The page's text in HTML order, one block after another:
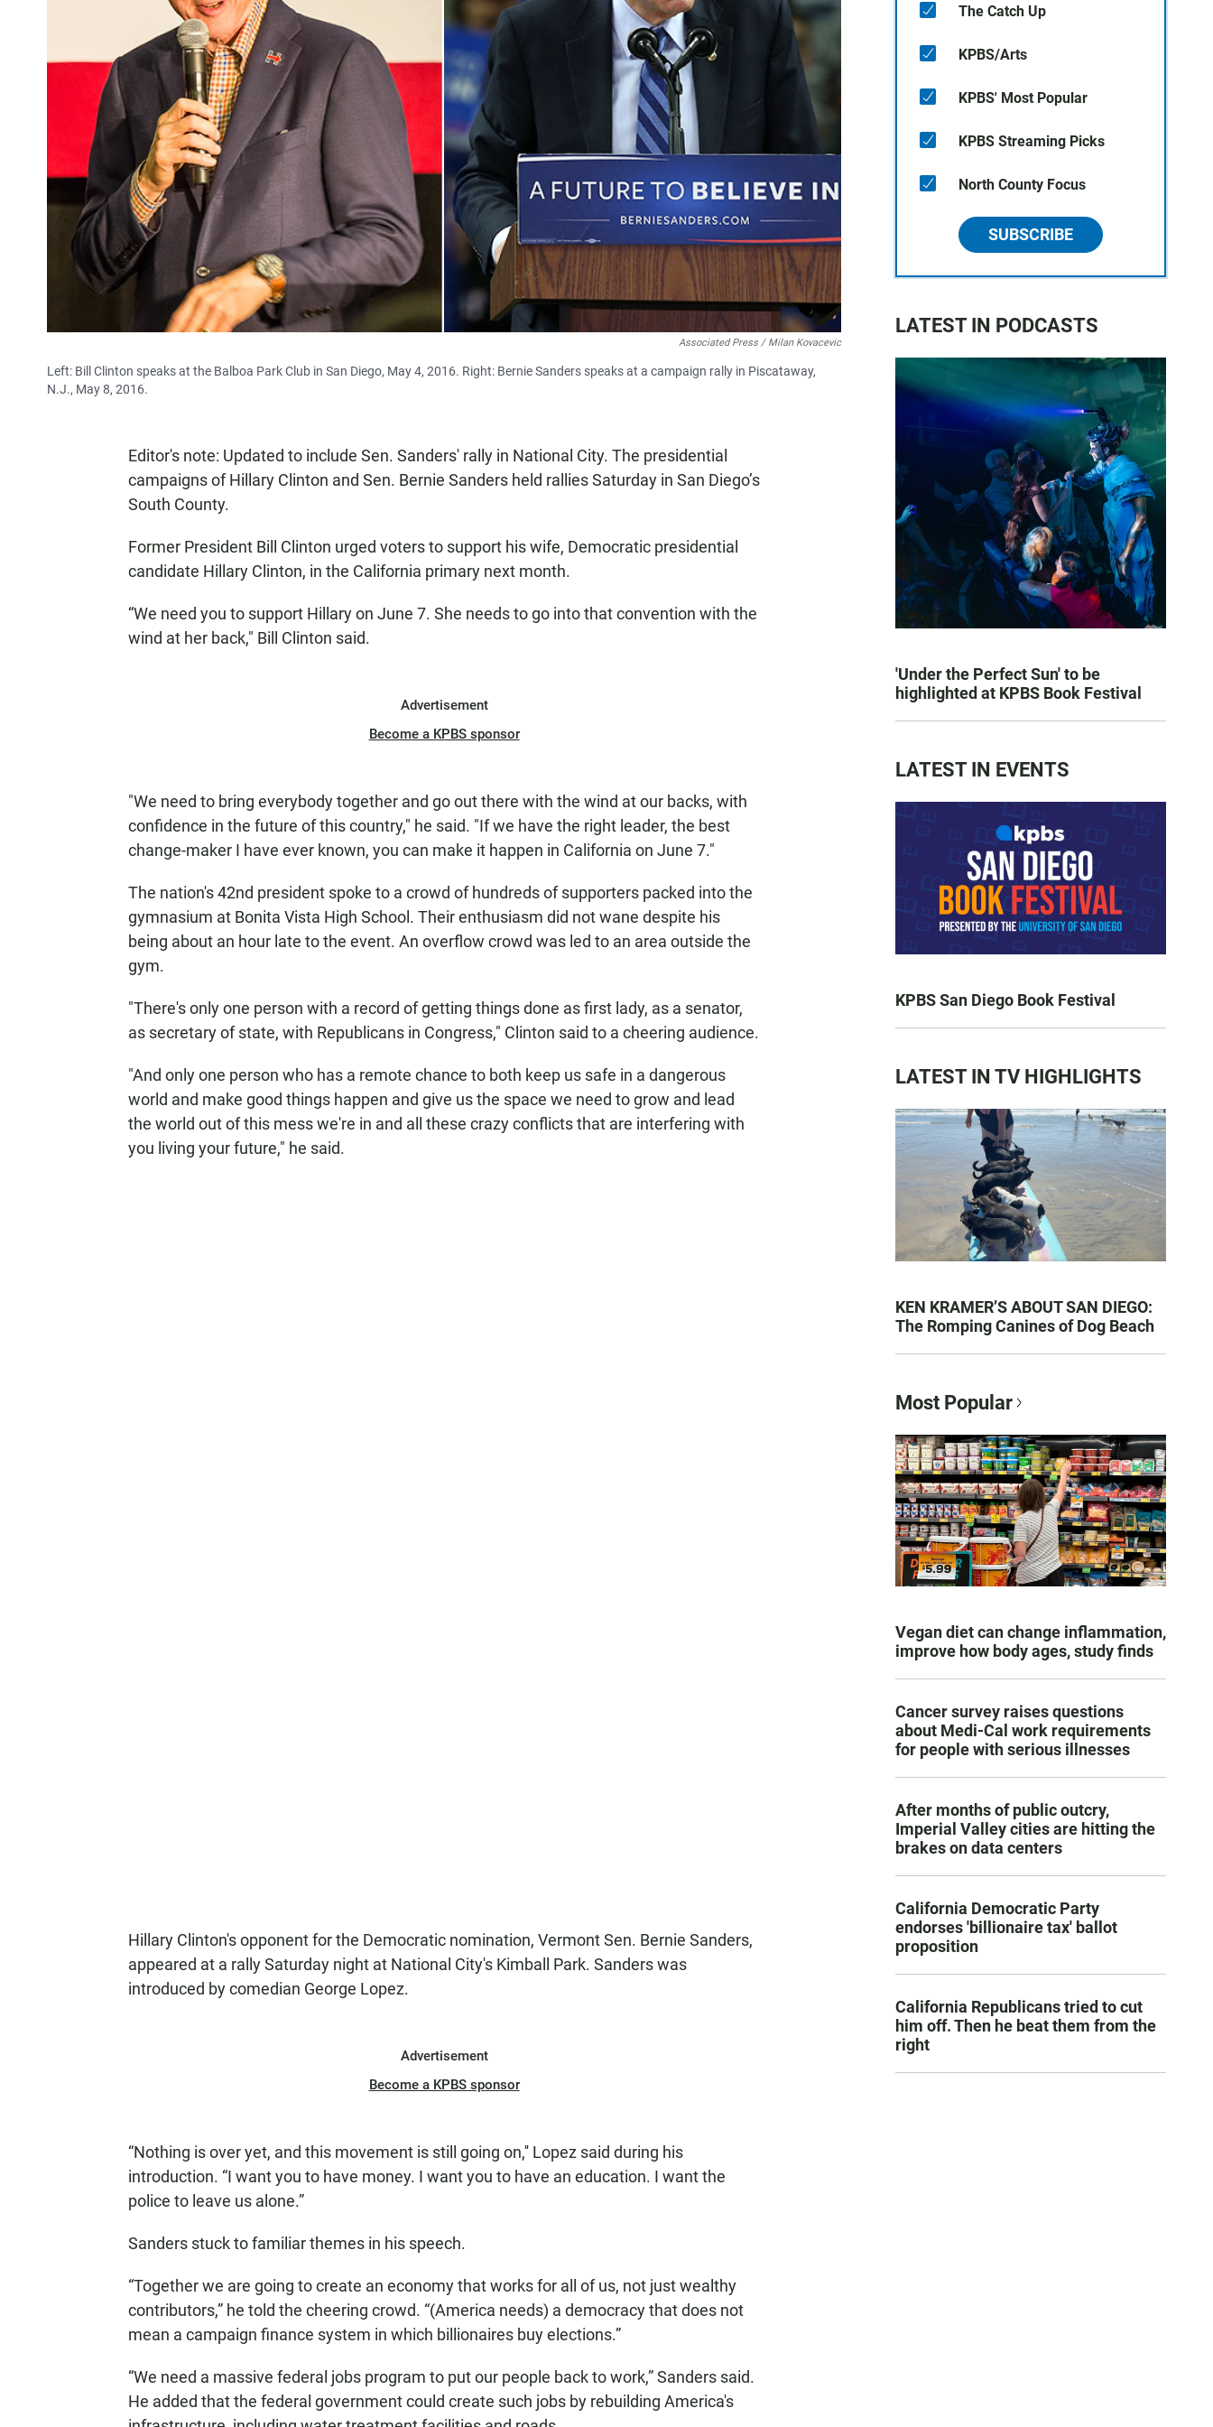
Associated Press / Milan Kovacevic
Left: Bill Clinton speaks at the Balboa Park Club in San Diego, May 4, 2016. Right: Bernie Sanders speaks at a campaign rally in Piscataway,
N.J., May 8, 2016.
Editor's note: Updated to include Sen. Sanders' rally in National City. The presidential
campaigns of Hillary Clinton and Sen. Bernie Sanders held rallies Saturday in San Diego’s
South County.
Former President Bill Clinton urged voters to support his wife, Democratic presidential
candidate Hillary Clinton, in the California primary next month.
“We need you to support Hillary on June 7. She needs to go into that convention with the
wind at her back," Bill Clinton said.
Advertisement
Become a KPBS sponsor
"We need to bring everybody together and go out there with the wind at our backs, with
confidence in the future of this country," he said. "If we have the right leader, the best
change-maker I have ever known, you can make it happen in California on June 7."
The nation's 42nd president spoke to a crowd of hundreds of supporters packed into the
gymnasium at Bonita Vista High School. Their enthusiasm did not wane despite his
being about an hour late to the event. An overflow crowd was led to an area outside the
gym.
"There's only one person with a record of getting things done as first lady, as a senator,
as secretary of state, with Republicans in Congress," Clinton said to a cheering audience.
"And only one person who has a remote chance to both keep us safe in a dangerous
world and make good things happen and give us the space we need to grow and lead
the world out of this mess we're in and all these crazy conflicts that are interfering with
you living your future," he said.
Hillary Clinton's opponent for the Democratic nomination, Vermont Sen. Bernie Sanders,
appeared at a rally Saturday night at National City's Kimball Park. Sanders was
introduced by comedian George Lopez.
Advertisement
Become a KPBS sponsor
“Nothing is over yet, and this movement is still going on,'' Lopez said during his
introduction. “I want you to have money. I want you to have an education. I want the
police to leave us alone.”
Sanders stuck to familiar themes in his speech.
“Together we are going to create an economy that works for all of us, not just wealthy
contributors,” he told the cheering crowd. “(America needs) a democracy that does not
mean a campaign finance system in which billionaires buy elections.”
“We need a massive federal jobs program to put our people back to work,” Sanders said.
He added that the federal government could create such jobs by rebuilding America's
The Catch Up
KPBS/Arts
KPBS' Most Popular
KPBS Streaming Picks
North County Focus
SUBSCRIBE
LATEST IN PODCASTS
'Under the Perfect Sun' to be
highlighted at KPBS Book Festival
LATEST IN EVENTS
KPBS San Diego Book Festival
LATEST IN TV HIGHLIGHTS
KEN KRAMER’S ABOUT SAN DIEGO:
The Romping Canines of Dog Beach
Most Popular
Vegan diet can change inflammation,
improve how body ages, study finds
Cancer survey raises questions
about Medi-Cal work requirements
for people with serious illnesses
After months of public outcry,
Imperial Valley cities are hitting the
brakes on data centers
California Democratic Party
endorses 'billionaire tax' ballot
proposition
California Republicans tried to cut
him off. Then he beat them from the
right